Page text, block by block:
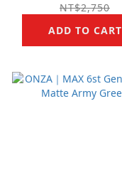
NT$2,750
ADD TO CART